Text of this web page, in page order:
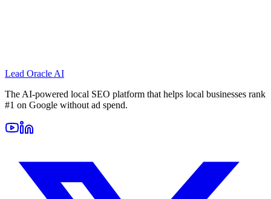
Lead Oracle AI
The AI-powered local SEO platform that helps local businesses rank
#1 on Google without ad spend.